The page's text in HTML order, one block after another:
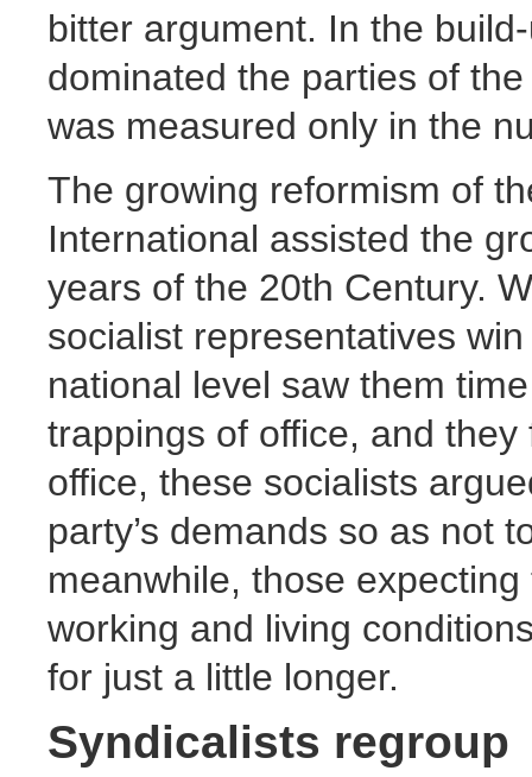
bitter argument. In the
dominated the parties of
was measured only in the
The growing reformism of
International assisted the
years of the 20th Century.
socialist representatives
national level saw them
trappings of office, and
office, these socialists
party’s demands so as not
meanwhile, those
working and living
for just a little longer.
Syndicalists regroup